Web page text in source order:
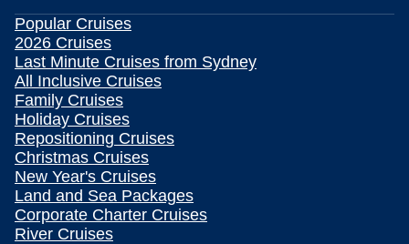
Popular Cruises
2026 Cruises
Last Minute Cruises from Sydney
All Inclusive Cruises
Family Cruises
Holiday Cruises
Repositioning Cruises
Christmas Cruises
New Year's Cruises
Land and Sea Packages
Corporate Charter Cruises
River Cruises